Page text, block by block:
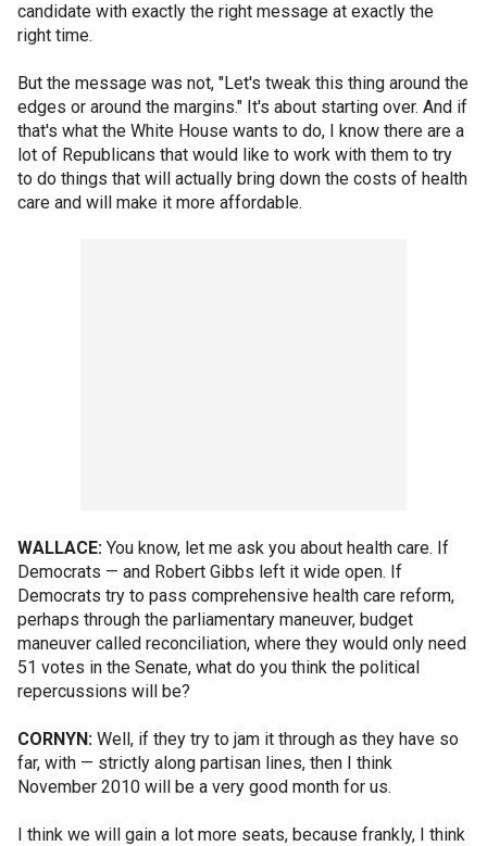
candidate with exactly the right message at exactly the
right time.
But the message was not, "Let's tweak this thing around the
edges or around the margins." It's about starting over. And if
that's what the White House wants to do, I know there are a
lot of Republicans that would like to work with them to try
to do things that will actually bring down the costs of health
care and will make it more affordable.
WALLACE: You know, let me ask you about health care. If
Democrats — and Robert Gibbs left it wide open. If
Democrats try to pass comprehensive health care reform,
perhaps through the parliamentary maneuver, budget
maneuver called reconciliation, where they would only need
51 votes in the Senate, what do you think the political
repercussions will be?
CORNYN: Well, if they try to jam it through as they have so
far, with — strictly along partisan lines, then I think
November 2010 will be a very good month for us.
I think we will gain a lot more seats, because frankly, I think